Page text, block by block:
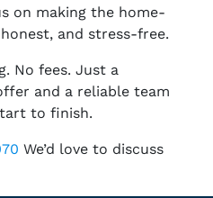
on making the home-
and stress-free.
No fees. Just a
and a reliable team
to finish.
We’d love to discuss